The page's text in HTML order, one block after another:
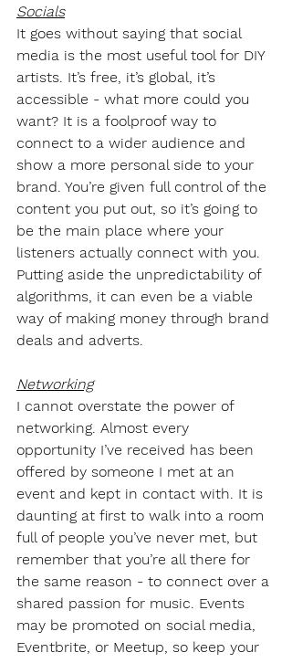
Socials
It goes without saying that social
media is the most useful tool for DIY
artists. It’s free, it’s global, it’s
accessible - what more could you
want? It is a foolproof way to
connect to a wider audience and
show a more personal side to your
brand. You’re given full control of the
content you put out, so it’s going to
be the main place where your
listeners actually connect with you.
Putting aside the unpredictability of
algorithms, it can even be a viable
way of making money through brand
deals and adverts.
Networking
I cannot overstate the power of
networking. Almost every
opportunity I’ve received has been
offered by someone I met at an
event and kept in contact with. It is
daunting at first to walk into a room
full of people you’ve never met, but
remember that you’re all there for
the same reason - to connect over a
shared passion for music. Events
may be promoted on social media,
Eventbrite, or Meetup, so keep your